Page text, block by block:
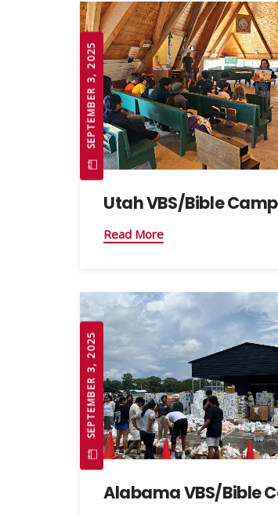
SEPTEMBER 3, 2025
Utah VBS/Bible Camp
Read More
SEPTEMBER 3, 2025
Alabama VBS/Bible